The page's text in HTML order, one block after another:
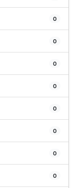
0
0
0
0
0
0
0
0